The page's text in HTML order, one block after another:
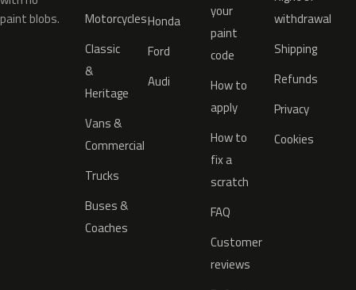
paint blobs.
Motorcycles
Classic
&
Heritage
Vans &
Commercial
Trucks
Buses &
Coaches
Honda
Ford
Audi
your
paint
code
How to
apply
How to
fix a
scratch
FAQ
Customer
reviews
withdrawal
Shipping
Refunds
Privacy
Cookies